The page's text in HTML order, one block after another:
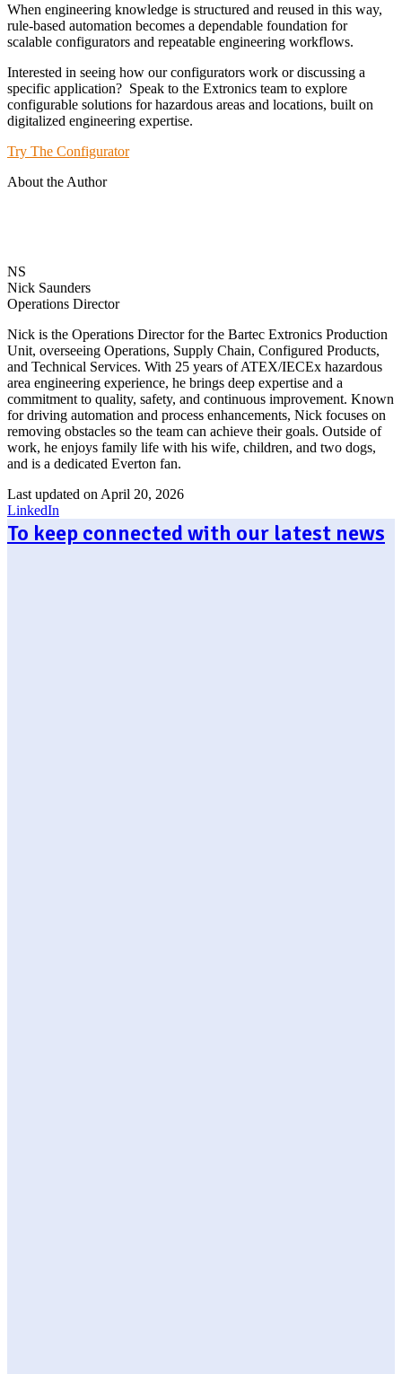
When engineering knowledge is structured and reused in this way,
rule-based automation becomes a dependable foundation for
scalable configurators and repeatable engineering workflows.
Interested in seeing how our configurators work or discussing a
specific application? Speak to the Extronics team to explore
configurable solutions for hazardous areas and locations, built on
digitalized engineering expertise.
Try The Configurator
About the Author
NS
Nick Saunders
Operations Director
Nick is the Operations Director for the Bartec Extronics Production
Unit, overseeing Operations, Supply Chain, Configured Products,
and Technical Services. With 25 years of ATEX/IECEx hazardous
area engineering experience, he brings deep expertise and a
commitment to quality, safety, and continuous improvement. Known
for driving automation and process enhancements, Nick focuses on
removing obstacles so the team can achieve their goals. Outside of
work, he enjoys family life with his wife, children, and two dogs,
and is a dedicated Everton fan.
Last updated on April 20, 2026
LinkedIn
To keep connected with our latest news